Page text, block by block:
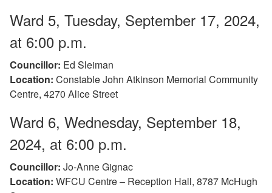
Ward 5, Tuesday, September 17, 2024,
at 6:00 p.m.
Councillor: Ed Sleiman
Location: Constable John Atkinson Memorial Community
Centre, 4270 Alice Street
Ward 6, Wednesday, September 18,
2024, at 6:00 p.m.
Councillor: Jo-Anne Gignac
Location: WFCU Centre – Reception Hall, 8787 McHugh